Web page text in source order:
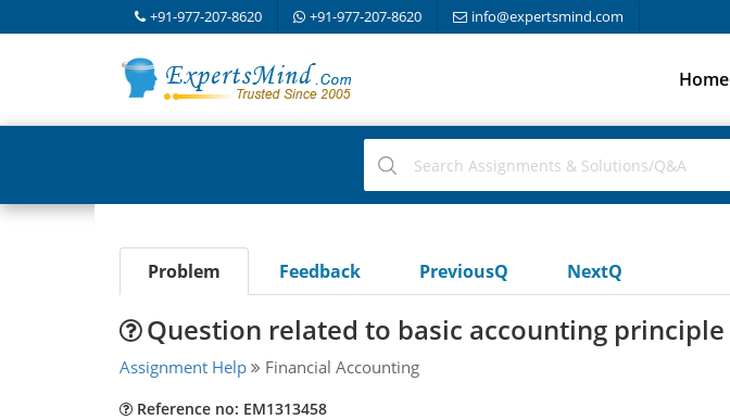
+91-977-207-8620 +91-977-207-8620 info@expertsmind.com
Home
Problem Feedback PreviousQ NextQ
Question related to basic accounting principle
Assignment Help Financial Accounting
Reference no: EM1313458